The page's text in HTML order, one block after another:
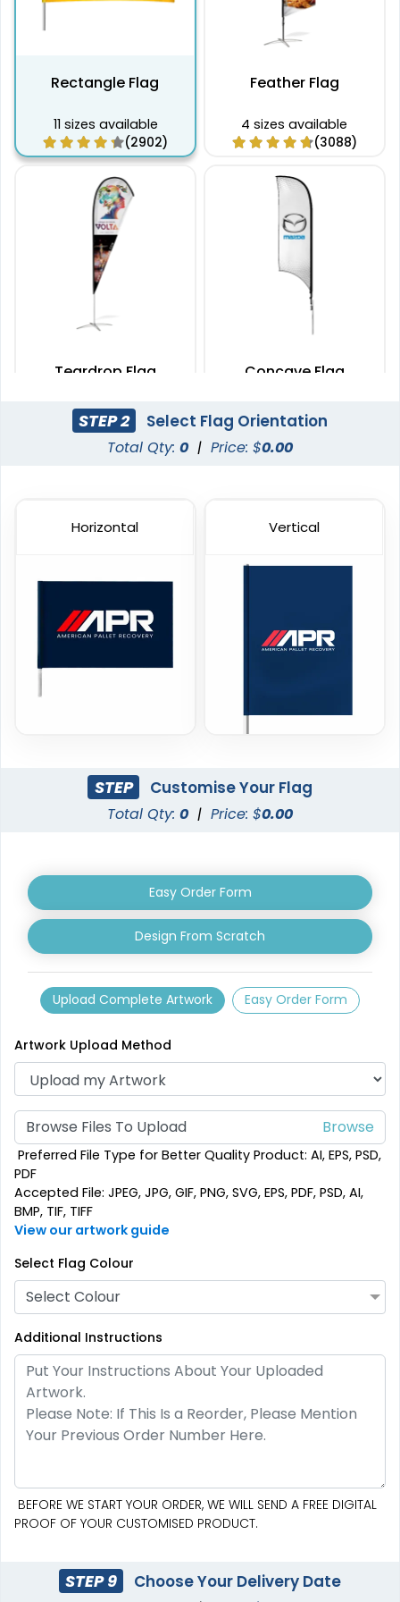
396 x 79 cm $62.00 $57.65 $52.72 $49.61
79 x 488 cm
$64.84
Rectangle Flag
11 sizes available
(2902)
Feather Flag
4 sizes available
(3088)
Teardrop Flag
4 sizes available
(1915)
Concave Flag
3 sizes available
(2140)
Custom Giant Flags
(2490)
Shark Fin Flag
4 sizes available
(2204)
Swooper Flag
4 sizes available
(2050)
Burgee Flag
6 sizes available 1 size available
Custom Hand Flags
4 sizes available
(2520)
Garden Flag
(1548)
STEP 2 Select Flag Orientation
Total Qty: 0 | Price: $0.00
Horizontal Vertical
STEP Customise Your Flag
Total Qty: 0 | Price: $0.00
Easy Order Form
Design From Scratch
Upload Complete Artwork Easy Order Form
Artwork Upload Method
Browse Files To Upload
Preferred File Type for Better Quality Product: AI, EPS, PSD,
PDF
Accepted File: JPEG, JPG, GIF, PNG, SVG, EPS, PDF, PSD, AI,
BMP, TIF, TIFF
View our artwork guide
Select Flag Colour
Select Colour
Additional Instructions
BEFORE WE START YOUR ORDER, WE WILL SEND A FREE DIGITAL
PROOF OF YOUR CUSTOMISED PRODUCT.
STEP 9 Choose Your Delivery Date